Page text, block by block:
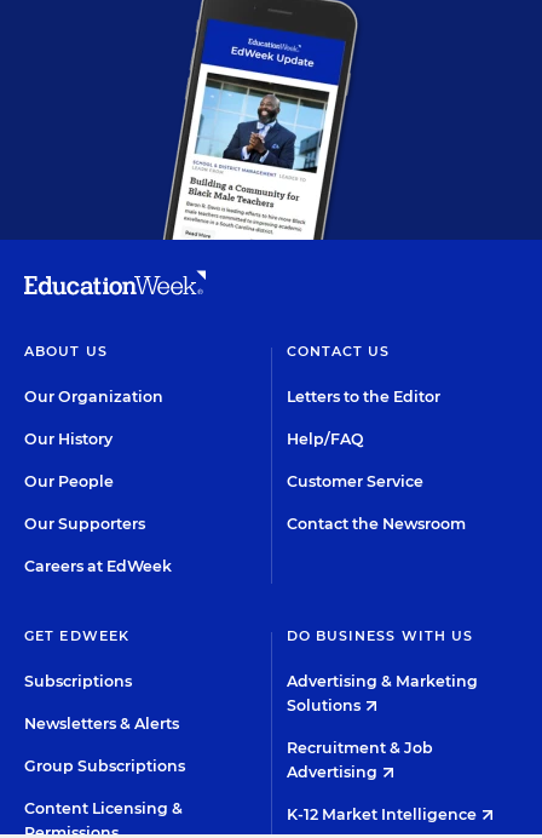
ABOUT US
Our Organization
Our History
Our People
Our Supporters
Careers at EdWeek
CONTACT US
Letters to the Editor
Help/FAQ
Customer Service
Contact the Newsroom
GET EDWEEK
Subscriptions
Newsletters & Alerts
Group Subscriptions
Content Licensing &
Permissions
DO BUSINESS WITH US
Advertising & Marketing
Solutions
Recruitment & Job
Advertising
K-12 Market Intelligence